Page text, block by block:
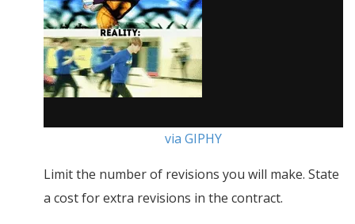
via GIPHY
Limit the number of revisions you will make. State
a cost for extra revisions in the contract.